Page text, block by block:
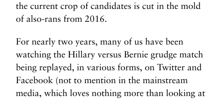
the current crop of candidates is cut in the mold
of also-rans from 2016.
For nearly two years, many of us have been
watching the Hillary versus Bernie grudge match
being replayed, in various forms, on Twitter and
Facebook (not to mention in the mainstream
media, which loves nothing more than looking at